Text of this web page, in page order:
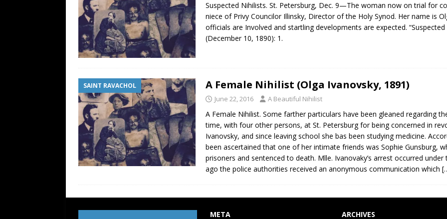
Suspected Nihilists. St. Petersburg, Dec. 9—The woman now on trial for
niece of Privy Councilor Illinsky, Director of the Holy Synod. Her name is
officials are Involved and startling developments are expected. “Suspected
(December 10, 1890): 1.
SAINT RAVACHOL A Female Nihilist (Olga Ivanovsky, 1891)
June 22, 2016 A Beautiful Nihilist
A Female Nihilist. Some farther particulars have been gleaned regarding
time, with four other persons, at St. Petersburg for being concerned in
Ivanovsky, and since leaving school she bas been studying medicine.
been ascertained that one of her intimate friends was Sophie Gunsburg,
prisoners and sentenced to death. Mlle. Ivanovaky’s arrest occurred
ago the police authorities received an anonymous communication which
META ARCHIVES